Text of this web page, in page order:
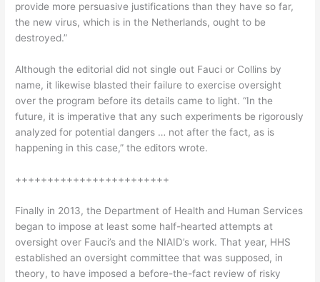
provide more persuasive justifications than they have so far,
the new virus, which is in the Netherlands, ought to be
destroyed.”
Although the editorial did not single out Fauci or Collins by
name, it likewise blasted their failure to exercise oversight
over the program before its details came to light. “In the
future, it is imperative that any such experiments be rigorously
analyzed for potential dangers … not after the fact, as is
happening in this case,” the editors wrote.
++++++++++++++++++++++++
Finally in 2013, the Department of Health and Human Services
began to impose at least some half-hearted attempts at
oversight over Fauci’s and the NIAID’s work. That year, HHS
established an oversight committee that was supposed, in
theory, to have imposed a before-the-fact review of risky